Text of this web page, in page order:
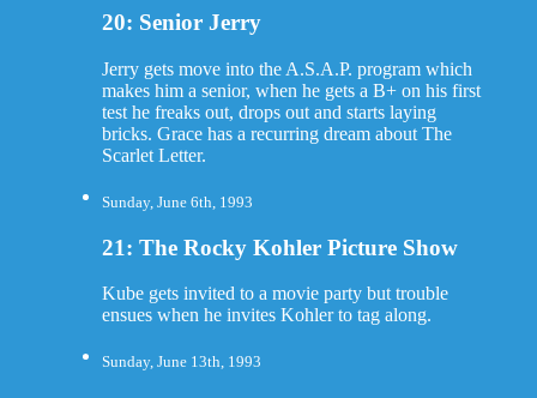
20: Senior Jerry
Jerry gets move into the A.S.A.P. program which
makes him a senior, when he gets a B+ on his first
test he freaks out, drops out and starts laying
bricks. Grace has a recurring dream about The
Scarlet Letter.
Sunday, June 6th, 1993
21: The Rocky Kohler Picture Show
Kube gets invited to a movie party but trouble
ensues when he invites Kohler to tag along.
Sunday, June 13th, 1993